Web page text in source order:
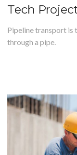
Tech
Pipeline transport is
through a pipe.